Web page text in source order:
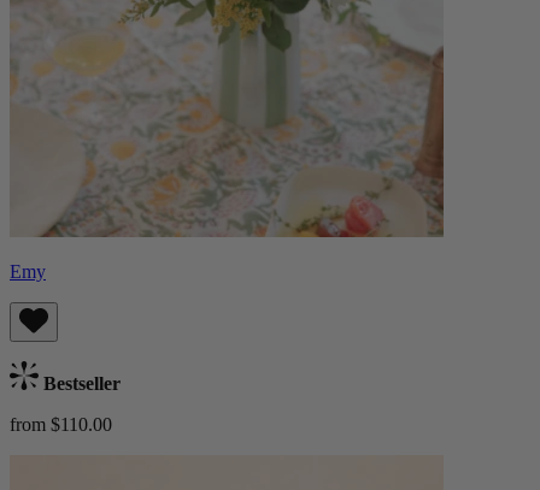
Emy
Bestseller
from $110.00